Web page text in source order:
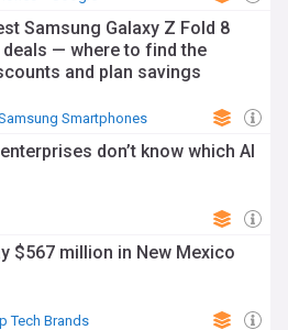
Samsung Galaxy Z Fold 8
deals — where to find the
and plan savings
Smartphones
don’t know which AI
$567 million in New Mexico
Tech Brands